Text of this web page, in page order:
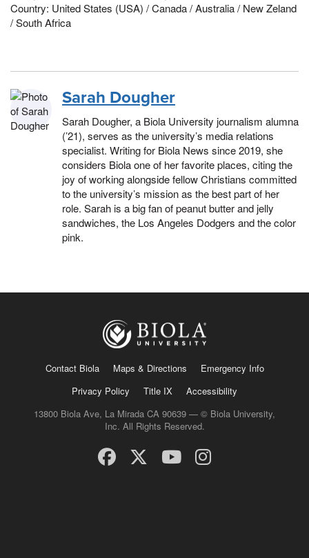
Country: United States (USA) / Canada / Australia / New Zeland
/ South Africa
Sarah Dougher
Sarah Dougher, a Biola University journalism alumna
(’21), serves as the university’s media relations
specialist. Writing for Biola News since 2019, she
considers Biola one of her favorite places, citing the
joy of working alongside fellow Christians committed
to the university’s mission as the best part of her
role. Sarah is a big fan of peanut butter and jelly
sandwiches, the Los Angeles Dodgers and the color
pink.
Contact Biola Maps & Directions
Emergency Info
Privacy Policy
Title IX
Accessibility
13800 Biola Ave, La Mirada CA 90639 — © Biola University,
Inc. All Rights Reserved.